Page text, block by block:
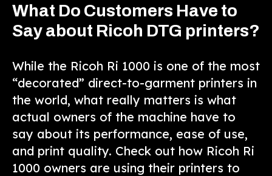
What Do Customers Have to
Say about Ricoh DTG printers?
While the Ricoh Ri 1000 is one of the most
“decorated” direct-to-garment printers in
the world, what really matters is what
actual owners of the machine have to
say about its performance, ease of use,
and print quality. Check out how Ricoh Ri
1000 owners are using their printers to